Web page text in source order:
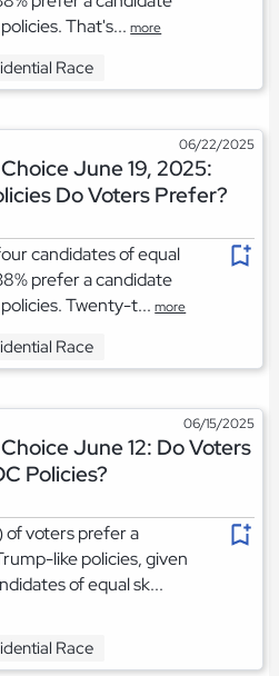
That's...more
Race
06/22/2025
June 19, 2025:
Do Voters Prefer?
candidates of equal
prefer a candidate
Twenty-t...more
Race
06/15/2025
June 12: Do Voters
Policies?
voters prefer a
like policies, given
of equal sk...
Race